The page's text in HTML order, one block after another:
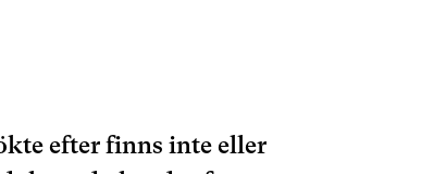
efter finns inte eller